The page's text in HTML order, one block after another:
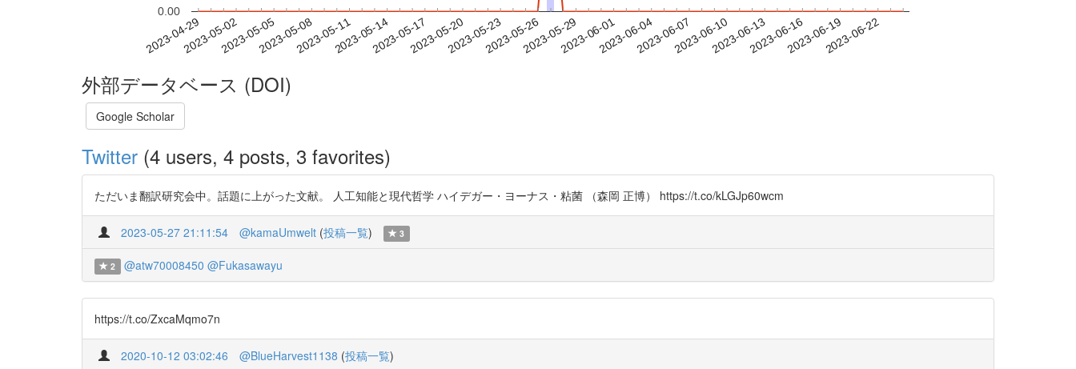
2023-04-292023-05-022023-05-052023-05-082023-05-112023-05-142023-05-172023-05-202023-05-232023-05-262023-05-292023-06-012023-06-042023-06-072023-06-102023-06-132023-06-162023-06-192023-06-22
0.00
外部データベース (DOI)
Google Scholar
Twitter (4 users, 4 posts, 3 favorites)
ただいま翻訳研究会中。話題に上がった文献。 人工知能と現代哲学 ハイデガー・ヨーナス・粘菌 （森岡 正博） https://t.co/kLGJp60wcm
2023-05-27 21:11:54 @kamaUmwelt (投稿一覧) 3
2 @atw70008450 @Fukasawayu
https://t.co/ZxcaMqmo7n
2020-10-12 03:02:46 @BlueHarvest1138 (投稿一覧)